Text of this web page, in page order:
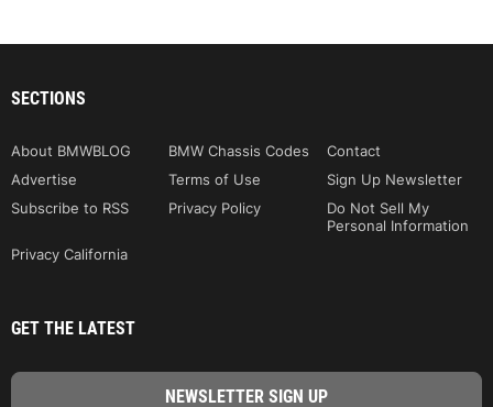
SECTIONS
About BMWBLOG BMW Chassis Codes
Contact
Advertise
Terms of Use
Sign Up Newsletter
Subscribe to RSS
Privacy Policy
Do Not Sell My
Personal Information
Privacy California
GET THE LATEST